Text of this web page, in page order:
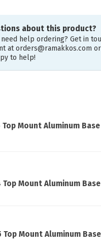
about this product?
help ordering? Get in
atorders@ramakkos.com
to help!
Top Mount Aluminum Base
Top Mount Aluminum Base
Top Mount Aluminum Base